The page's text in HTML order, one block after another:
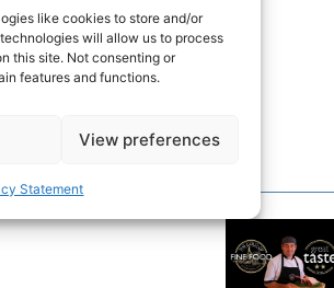
like cookies to store and/or
will allow us to process
this site. Not consenting or
features and functions.
View preferences
Statement
this year.